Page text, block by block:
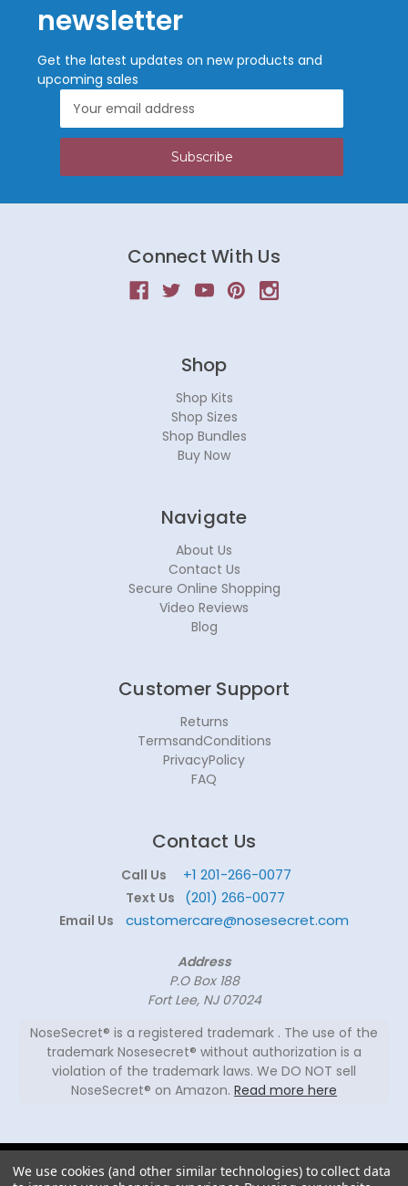
newsletter
Get the latest updates on new products and
upcoming sales
Address
Connect With Us
Shop
Shop Kits
Shop Sizes
Shop Bundles
Buy Now
Navigate
About Us
Contact Us
Secure Online Shopping
Video Reviews
Blog
Customer Support
Returns
TermsandConditions
PrivacyPolicy
FAQ
Contact Us
Call Us +1 201-266-0077
Text Us (201) 266-0077
Email Us customercare@nosesecret.com
Address
P.O Box 188
Fort Lee, NJ 07024
NoseSecret® is a registered trademark . The use of the
trademark Nosesecret® without authorization is a
violation of the trademark laws. We DO NOT sell
NoseSecret® on Amazon. Read more here
NoseSecret ® - All
We use cookies (and other similar technologies) to collect data